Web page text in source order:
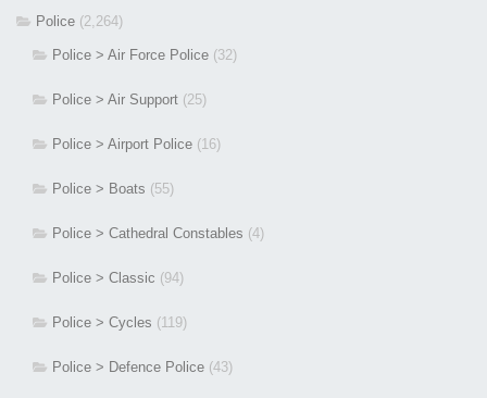
Police (2,264)
Police > Air Force Police (32)
Police > Air Support (25)
Police > Airport Police (16)
Police > Boats (55)
Police > Cathedral Constables (4)
Police > Classic (94)
Police > Cycles (119)
Police > Defence Police (43)